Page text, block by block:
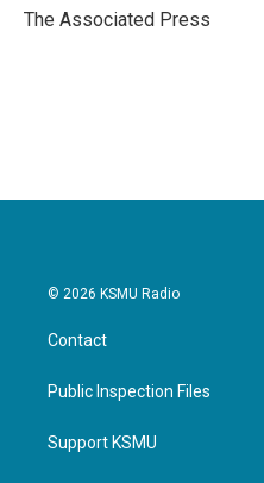
o
r
I
The Associated Press
© 2026 KSMU Radio
Contact
Public Inspection Files
Support KSMU